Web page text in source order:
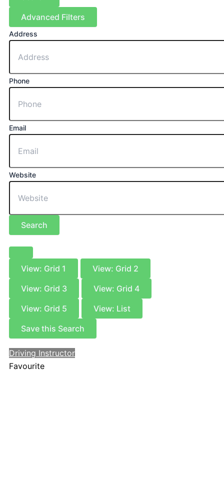
Advanced Filters
Address
Phone
Email
Website
Search
View: Grid 1
View: Grid 2
View: Grid 3
View: Grid 4
View: Grid 5
View: List
Save this Search
Driving Instructor
Favourite